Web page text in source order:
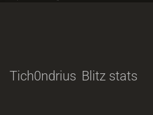
Tich0ndrius Blitz stats